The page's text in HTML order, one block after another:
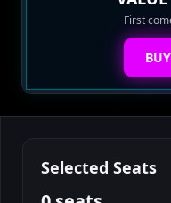
First
Selected Seats